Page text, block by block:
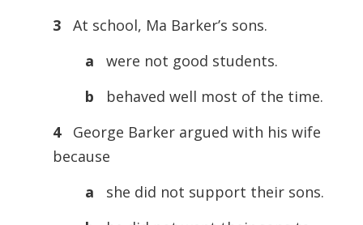
3
At school, Ma Barker’s sons.
a
were not good students.
b
behaved well most of the time.
4
George Barker argued with his wife
because
a
she did not support their sons.